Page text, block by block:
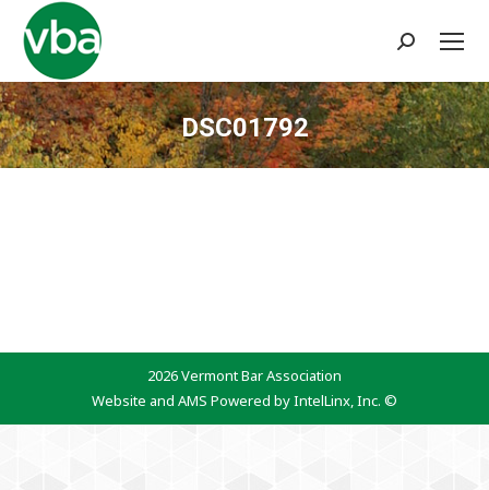
Search:
DSC01792
You are here:
2026 Vermont Bar Association
Website and AMS Powered by IntelLinx, Inc. ©